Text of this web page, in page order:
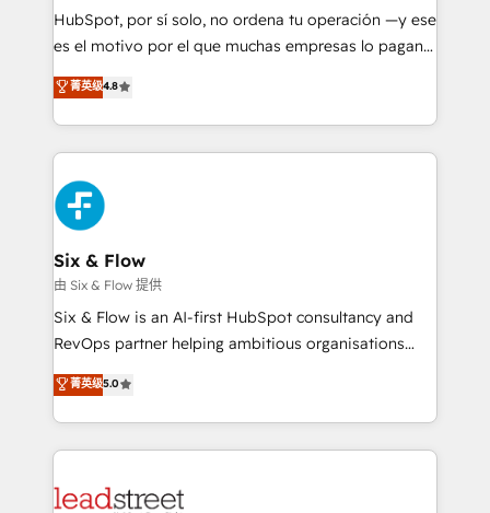
HubSpot CRM drives measurable results. Our
RevOps services align your sales, marketing, and
optimize the revenue lifecycle—lead generation to
retention—by refining processes and eliminating
maximize profitability and adapt to your goals.
HubSpot, por sí solo, no ordena tu operación —y ese
es el motivo por el que muchas empresas lo pagan y
aun así no crecen. Suele ser un círculo: procesos que
no generan datos confiables, datos que no permiten
decidir bien, y decisiones que no logran mejorar los
procesos. Y así, vuelta tras vuelta, el negocio gira sin
avanzar —un problema que tiene menos que ver con
el CRM y más con cómo opera la empresa por
debajo. Te acompañamos a ordenar tu operación
paso a paso, sin frenarla, con la adopción que todos
buscan y pocos logran. Así HubSpot por fin rinde. Y
hay algo más: cada proceso que ordenás construye
el contexto real de cómo opera tu empresa —lo
donde todos tendrán la misma IA, va a ganar quien
tenga el mejor contexto para alimentarla. Sin
Partner Elite con +700 implementaciones en LATAM.
菁英级4.8
Six & Flow
由 Six & Flow 提供
Six & Flow is an AI-first HubSpot consultancy and
RevOps partner helping ambitious organisations
grow with clarity, confidence, and intelligence.
Operating across the UK, Netherlands, Ireland, and
Canada, we’ve delivered thousands of successful
HubSpot projects for mid-market and enterprise
combine HubSpot, data, and AI to design connected
菁英级5.0